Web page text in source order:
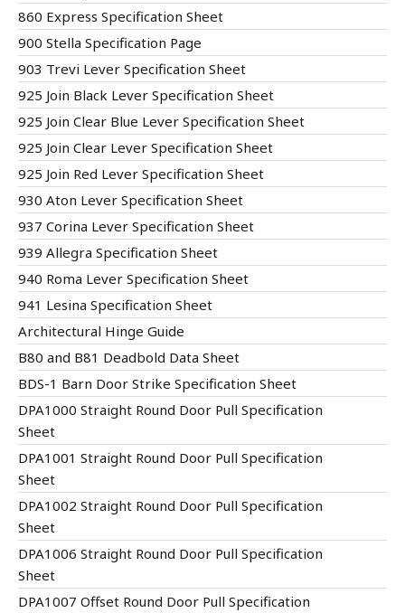
860 Express Specification Sheet
900 Stella Specification Page
903 Trevi Lever Specification Sheet
925 Join Black Lever Specification Sheet
925 Join Clear Blue Lever Specification Sheet
925 Join Clear Lever Specification Sheet
925 Join Red Lever Specification Sheet
930 Aton Lever Specification Sheet
937 Corina Lever Specification Sheet
939 Allegra Specification Sheet
940 Roma Lever Specification Sheet
941 Lesina Specification Sheet
Architectural Hinge Guide
B80 and B81 Deadbold Data Sheet
BDS-1 Barn Door Strike Specification Sheet
DPA1000 Straight Round Door Pull Specification
Sheet
DPA1001 Straight Round Door Pull Specification
Sheet
DPA1002 Straight Round Door Pull Specification
Sheet
DPA1006 Straight Round Door Pull Specification
Sheet
DPA1007 Offset Round Door Pull Specification